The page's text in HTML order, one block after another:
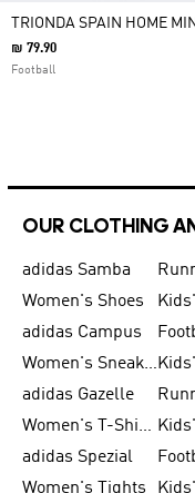
TRIONDA SPAIN HOME
₪ 79.90
Football
OUR CLOTHING
adidas Samba
Women's Shoes
adidas Campus
Women's Sneakers
adidas Gazelle
Women's T-Shirts
adidas Spezial
Women's Tights